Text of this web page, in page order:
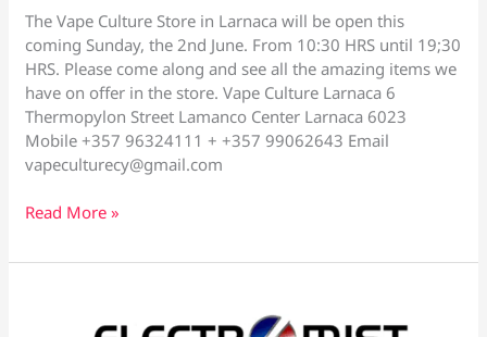
The Vape Culture Store in Larnaca will be open this
coming Sunday, the 2nd June. From 10:30 HRS until 19;30
HRS. Please come along and see all the amazing items we
have on offer in the store. Vape Culture Larnaca 6
Thermopylon Street Lamanco Center Larnaca 6023
Mobile +357 96324111 + +357 99062643 Email
vapeculturecy@gmail.com
Vape
Larnaca
Read More »